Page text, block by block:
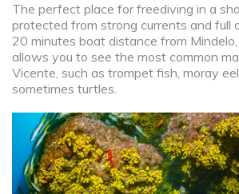
The perfect place for freediving in a
protected from strong currents and full
20 minutes boat distance from
allows you to see the most common
Vicente, such as trompet fish, moray
sometimes turtles.